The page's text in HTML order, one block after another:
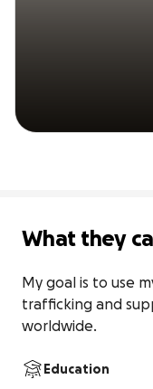
What they
My goal is to use
trafficking and
worldwide.
Education